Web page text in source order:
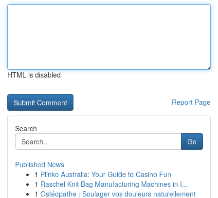
HTML is disabled
Report Page
Search
Go
Published News
1 Plinko Australia: Your Guide to Casino Fun
1 Raschel Knit Bag Manufacturing Machines in I...
1 Ostéopathe : Soulager vos douleurs naturellement